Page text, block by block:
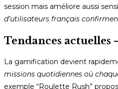
session mais améliore aussi
d’utilisateurs français
Tendances actuelles
La gamification devient
missions quotidiennes où
exemple “Roulette Rush”